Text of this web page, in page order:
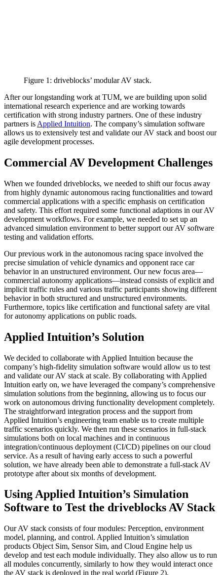
Figure 1: driveblocks’ modular AV stack.
After our longstanding work at TUM, we are building upon solid
international research experience and are working towards
certification with strong industry partners. One of these industry
partners is Applied Intuition. The company’s simulation software
allows us to extensively test and validate our AV stack and boost our
agile development processes.
Commercial AV Development Challenges
When we founded driveblocks, we needed to shift our focus away
from highly dynamic autonomous racing functionalities and toward
commercial applications with a specific emphasis on certification
and safety. This effort required some functional adaptions in our AV
development workflows. For example, we needed to set up an
advanced simulation environment to better support our AV software
testing and validation efforts.
Our previous work in the autonomous racing space involved the
precise simulation of vehicle dynamics and opponent race car
behavior in an unstructured environment. Our new focus area—
commercial autonomy applications—instead consists of explicit and
implicit traffic rules and various traffic participants showing different
behavior in both structured and unstructured environments.
Furthermore, topics like certification and functional safety are vital
for autonomy applications on public roads.
Applied Intuition’s Solution
We decided to collaborate with Applied Intuition because the
company’s high-fidelity simulation software would allow us to test
and validate our AV stack at scale. By collaborating with Applied
Intuition early on, we have leveraged the company’s comprehensive
simulation solutions from the beginning, allowing us to focus our
work on autonomous driving functionality development completely.
The straightforward integration process and the support from
Applied Intuition’s engineering team enable us to create multiple
traffic scenarios quickly. We then run these scenarios in full-stack
simulations both on local machines and in continuous
integration/continuous deployment (CI/CD) pipelines on our cloud
service. As a result of having early access to such a powerful
solution, we have already been able to demonstrate a full-stack AV
prototype after about six months of development.
Using Applied Intuition’s Simulation
Software to Test the driveblocks AV Stack
Our AV stack consists of four modules: Perception, environment
model, planning, and control. Applied Intuition’s simulation
products Object Sim, Sensor Sim, and Cloud Engine help us
develop and test each module individually. They also allow us to run
all modules concurrently, similarly to how they would interact once
the AV stack is deployed in the real world (Figure 2).